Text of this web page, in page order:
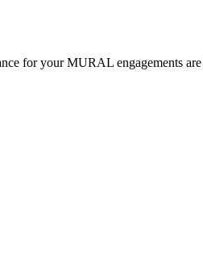
for your MURAL engagements